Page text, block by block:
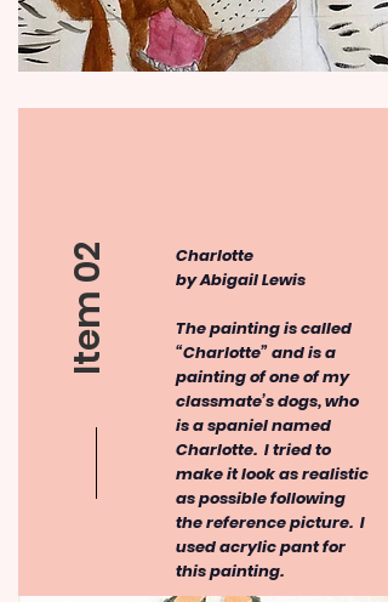
Charlotte
by Abigail Lewis
The painting is called
“Charlotte” and is a
painting of one of my
classmate’s dogs, who
is a spaniel named
Charlotte. I tried to
make it look as realistic
as possible following
the reference picture. I
used acrylic pant for
this painting.
Item 02